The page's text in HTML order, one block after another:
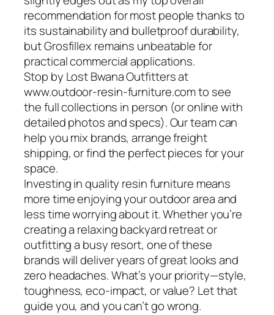
recommendation for most people thanks to
its sustainability and bulletproof durability,
but Grosfillex remains unbeatable for
practical commercial applications.
Stop by Lost Bwana Outfitters at
www.outdoor-resin-furniture.com to see
the full collections in person (or online with
detailed photos and specs). Our team can
help you mix brands, arrange freight
shipping, or find the perfect pieces for your
space.
Investing in quality resin furniture means
more time enjoying your outdoor area and
less time worrying about it. Whether you’re
creating a relaxing backyard retreat or
outfitting a busy resort, one of these
brands will deliver years of great looks and
zero headaches. What’s your priority—style,
toughness, eco-impact, or value? Let that
guide you, and you can’t go wrong.